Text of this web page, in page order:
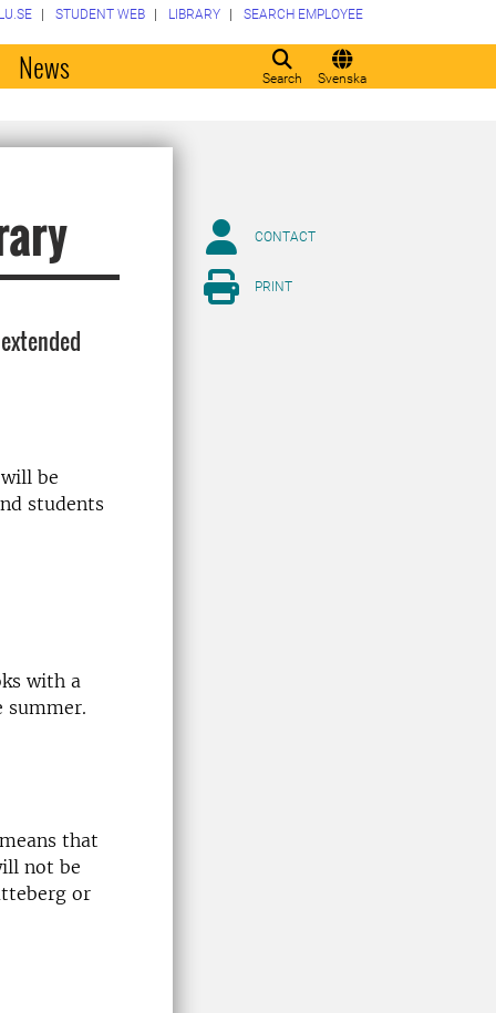
Search Svenska
STUDENT WEB LIBRARY SEARCH EMPLOYEE
News
be
students
with a
summer.
that
not be
or
CONTACT
PRINT